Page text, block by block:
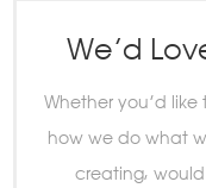
We’d
Whether you’d
how we do what
creating, would